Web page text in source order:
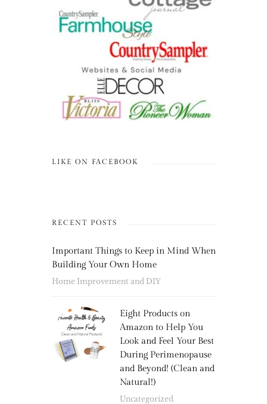
LIKE ON FACEBOOK
RECENT POSTS
Important Things to Keep in Mind When
Building Your Own Home
Home Improvement and DIY
Eight Products on
Amazon to Help You
Look and Feel Your Best
During Perimenopause
and Beyond! (Clean and
Natural!)
Uncategorized